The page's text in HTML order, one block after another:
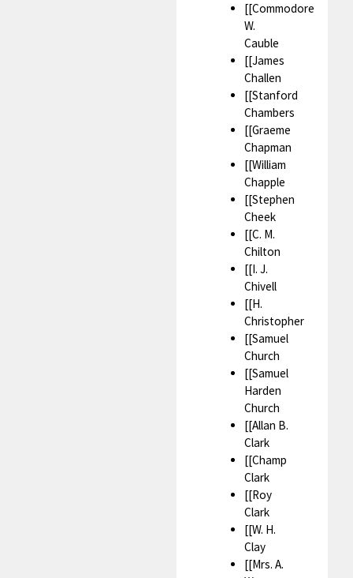
[[Commodore
W.
Cauble
[[James
Challen
[[Stanford
Chambers
[[Graeme
Chapman
[[William
Chapple
[[Stephen
Cheek
[[C. M.
Chilton
[[I. J.
Chivell
[[H.
Christopher
[[Samuel
Church
[[Samuel
Harden
Church
[[Allan B.
Clark
[[Champ
Clark
[[Roy
Clark
[[W. H.
Clay
[[Mrs. A.